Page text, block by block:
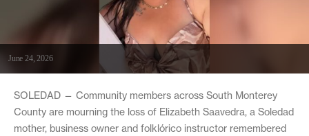
June 24, 2026
SOLEDAD — Community members across South Monterey
County are mourning the loss of Elizabeth Saavedra, a Soledad
mother, business owner and folklórico instructor remembered